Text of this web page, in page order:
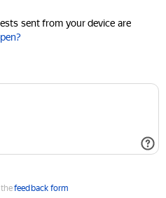
sent from your device are
feedback form